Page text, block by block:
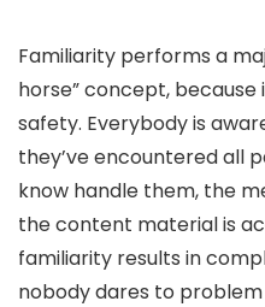
Familiarity performs a
horse” concept,
safety. Everybody is
they’ve encountered all
know handle them, the
the content material is
familiarity results in
nobody dares to